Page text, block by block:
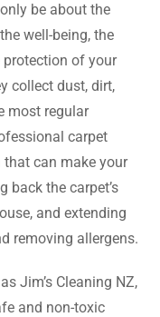
be about the
well-being, the
of your
collect dust, dirt,
most regular
carpet
can make your
back the carpet’s
and extending
removing allergens.
Jim’s Cleaning NZ,
and non-toxic